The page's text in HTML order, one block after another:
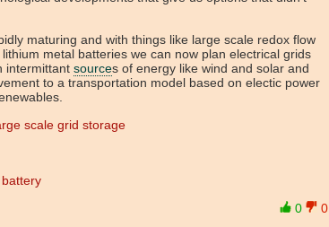
maturing and with things like large scale redox flow
metal batteries we can now plan electrical grids
intermittant sources of energy like wind and solar and
to a transportation model based on electic power
scale grid storage
0
0